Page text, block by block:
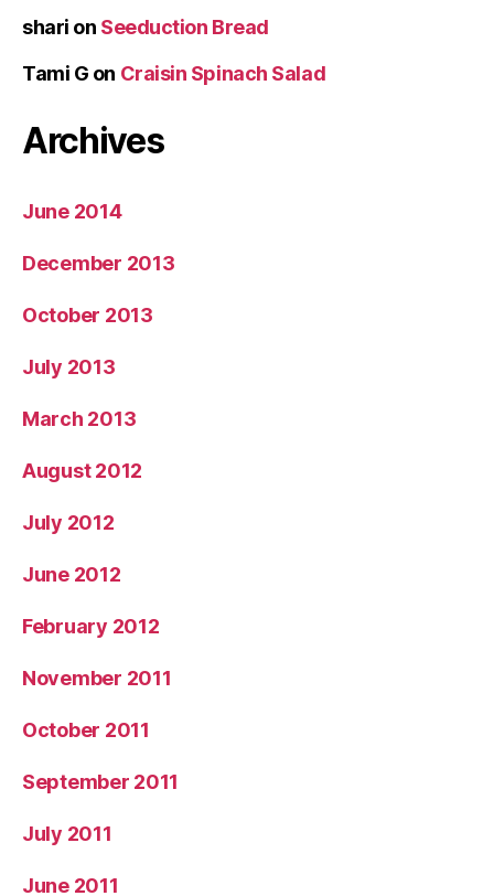
shari on Seeduction Bread
Tami G on Craisin Spinach Salad
Archives
June 2014
December 2013
October 2013
July 2013
March 2013
August 2012
July 2012
June 2012
February 2012
November 2011
October 2011
September 2011
July 2011
June 2011